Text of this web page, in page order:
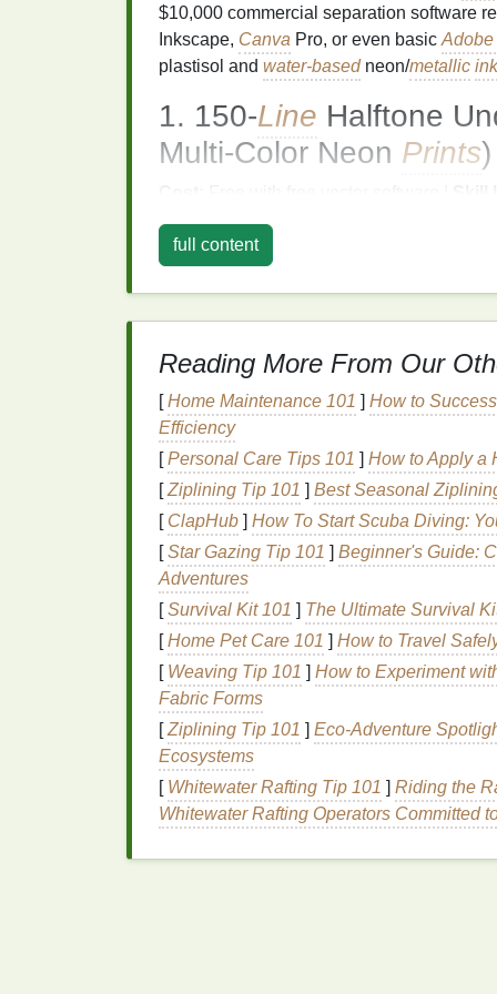
$10,000 commercial separation software
Inkscape, Canva Pro, or even basic Adobe
plastisol and water-basedneon/metallic
1. 150‑Line Halftone
Multi‑Color Neon Prints)
overlap, creating a third, dull, unintended
instead of a bright, saturated mix). This
white underbase only whereneon colors
dot size keeps the underbase invisible on
Import your full-colordesigninto your
underbase.
Trace all areas where two or more
halftone pattern: use 15% dot
Separate each neon color into its own
print.
Print the underbase layer first on a
mesh screen (highermeshholds fine
Prevents all unwanted neon color
nospecialized equipmentneeded,
Halftone dots can be visible on very
higher than 20%.
Ideal for: Printers
with 2+neon colorson either light or
for the underbase layer, and 45-
patternswhen stackingscreens.
2.Opaque MetallicSplit
Full‑AreaMetallic Prints)
full content
Reading More From Our
[Home Maintenance 101 ] How to
Efficiency
[Personal Care Tips 101 ] How to Apply a
[Ziplining Tip 101 ] Best Seasonal
[ ClapHub ] How To Start Scuba Diving:
[Star Gazing Tip 101 ] Beginner's Guide:
Adventures
[Survival Kit 101 ] The Ultimate Survival
[Home Pet Care 101 ] How to Travel
[ Weaving Tip 101 ] How to Experiment
Fabric Forms
[Ziplining Tip 101 ] Eco-Adventure
Ecosystems
[ Whitewater Rafting Tip 101 ] Riding the
Whitewater Rafting Operators Committed